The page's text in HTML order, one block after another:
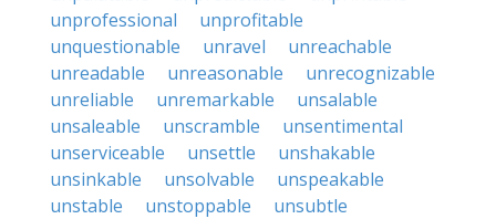
unprofessional
unprofitable
unquestionable
unravel
unreachable
unreadable
unreasonable
unrecognizable
unreliable
unremarkable
unsalable
unsaleable
unscramble
unsentimental
unserviceable
unsettle
unshakable
unsinkable
unsolvable
unspeakable
unstable
unstoppable
unsubtle